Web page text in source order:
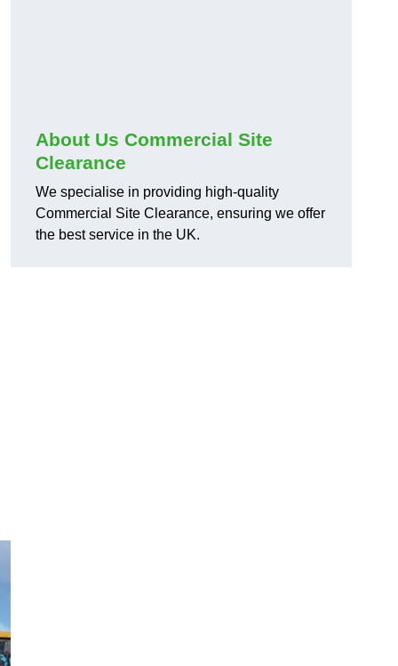
About Us Commercial Site
Clearance
We specialise in providing high-quality
Commercial Site Clearance, ensuring we offer
the best service in the UK.